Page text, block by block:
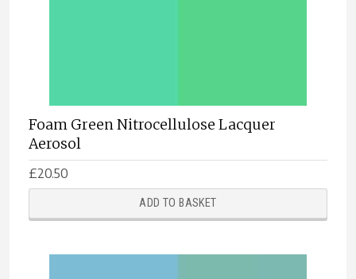
Foam Green Nitrocellulose Lacquer
Aerosol
£20.50
ADD TO BASKET